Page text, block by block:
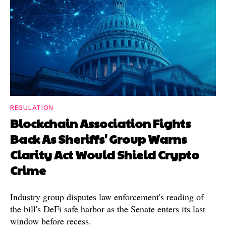
REGULATION
Blockchain Association Fights
Back As Sheriffs' Group Warns
Clarity Act Would Shield Crypto
Crime
Industry group disputes law enforcement's reading of
the bill's DeFi safe harbor as the Senate enters its last
window before recess.